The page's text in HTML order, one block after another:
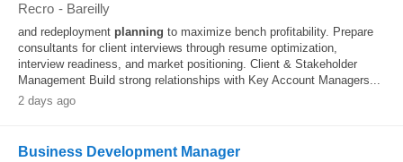
Recro - Bareilly
and redeployment planning to maximize bench profitability. Prepare
consultants for client interviews through resume optimization,
interview readiness, and market positioning. Client & Stakeholder
Management Build strong relationships with Key Account Managers...
2 days ago
Business Development Manager